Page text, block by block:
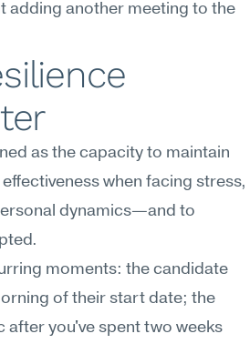
adding another meeting to the
as the capacity to maintain
when facing stress,
dynamics—and to
moments: the candidate
of their start date; the
after you've spent two weeks